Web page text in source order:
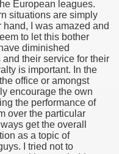
European leagues.
situations are simply
I was amazed and
to let this bother
diminished
their service for their
is important. In the
office or amongst
encourage the own
the performance of
over the particular
get the overall
as a topic of
I tried not to